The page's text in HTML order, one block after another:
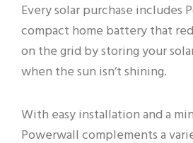
Every solar purchase includes
compact home battery that
on the grid by storing your
when the sun isn’t shining.
With easy installation and a
Powerwall complements a